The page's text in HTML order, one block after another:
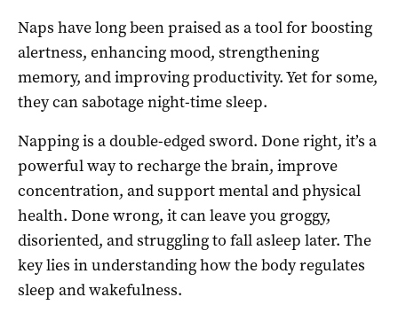
Naps have long been praised as a tool for boosting
alertness, enhancing mood, strengthening
memory, and improving productivity. Yet for some,
they can sabotage night-time sleep.
Napping is a double-edged sword. Done right, it’s a
powerful way to recharge the brain, improve
concentration, and support mental and physical
health. Done wrong, it can leave you groggy,
disoriented, and struggling to fall asleep later. The
key lies in understanding how the body regulates
sleep and wakefulness.